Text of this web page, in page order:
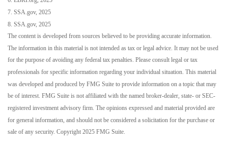
7. SSA.gov, 2025
8. SSA.gov, 2025
The content is developed from sources believed to be providing accurate information.
The information in this material is not intended as tax or legal advice. It may not be used
for the purpose of avoiding any federal tax penalties. Please consult legal or tax
professionals for specific information regarding your individual situation. This material
was developed and produced by FMG Suite to provide information on a topic that may
be of interest. FMG Suite is not affiliated with the named broker-dealer, state- or SEC-
registered investment advisory firm. The opinions expressed and material provided are
for general information, and should not be considered a solicitation for the purchase or
sale of any security. Copyright 2025 FMG Suite.